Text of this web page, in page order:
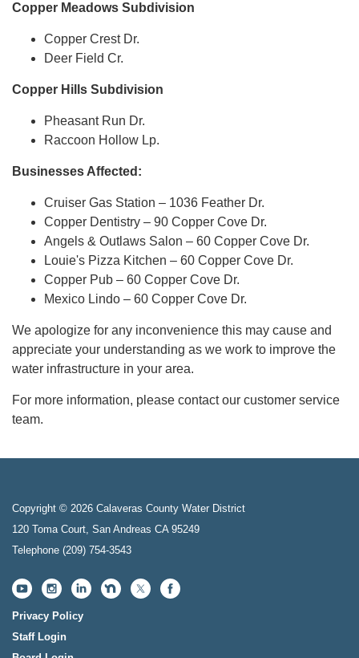
Copper Meadows Subdivision
Copper Crest Dr.
Deer Field Cr.
Copper Hills Subdivision
Pheasant Run Dr.
Raccoon Hollow Lp.
Businesses Affected:
Cruiser Gas Station – 1036 Feather Dr.
Copper Dentistry – 90 Copper Cove Dr.
Angels & Outlaws Salon – 60 Copper Cove Dr.
Louie's Pizza Kitchen – 60 Copper Cove Dr.
Copper Pub – 60 Copper Cove Dr.
Mexico Lindo – 60 Copper Cove Dr.
We apologize for any inconvenience this may cause and
appreciate your understanding as we work to improve the
water infrastructure in your area.
For more information, please contact our customer service
team.
Copyright © 2026 Calaveras County Water District
120 Toma Court, San Andreas CA 95249
Telephone (209) 754-3543
Privacy Policy
Staff Login